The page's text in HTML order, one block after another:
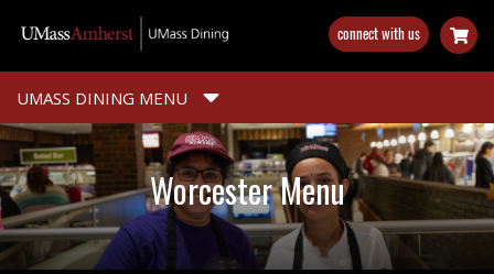
main
content
connect with us
UMASS DINING MENU
Worcester Menu